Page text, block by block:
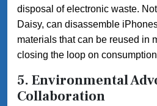
disposal of electronic waste.
Daisy, can disassemble
materials that can be reused in
closing the loop on
5. Environmental
Collaboration